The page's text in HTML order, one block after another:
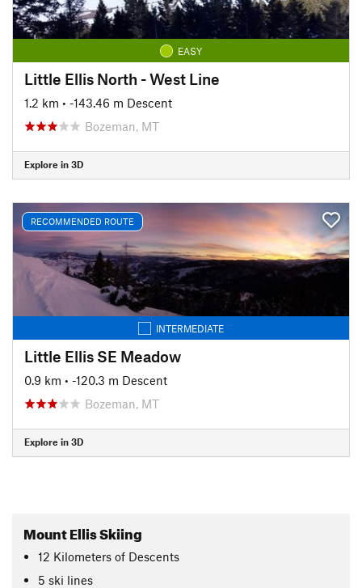
EASY
Little Ellis North - West Line
1.2 km • -143.46 m Descent
Bozeman, MT
Explore in 3D
RECOMMENDED ROUTE
INTERMEDIATE
Little Ellis SE Meadow
0.9 km • -120.3 m Descent
Bozeman, MT
Explore in 3D
Mount Ellis Skiing
12 Kilometers of Descents
5 ski lines